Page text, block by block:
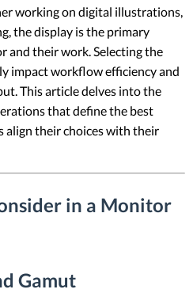
working on digital illustrations,
the display is the primary
and their work. Selecting the
impact workflow efficiency and
This article delves into the
that define the best
align their choices with their
in a Monitor
Gamut